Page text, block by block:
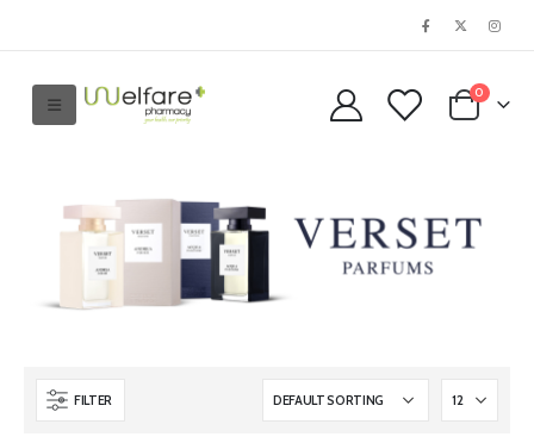
0
FILTER